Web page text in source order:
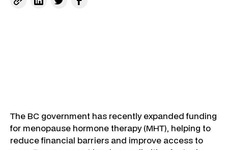
The BC government has recently expanded funding
for menopause hormone therapy (MHT), helping to
reduce financial barriers and improve access to